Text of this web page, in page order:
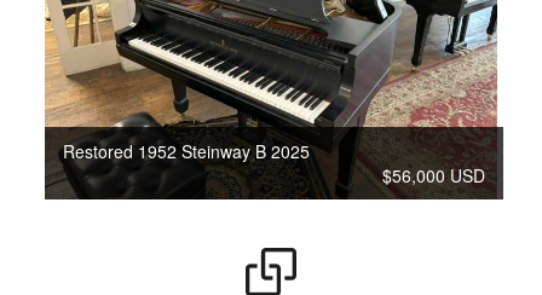
Restored 1952 Steinway B 2025
$56,000 USD